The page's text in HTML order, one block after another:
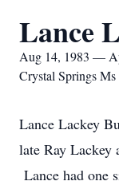
Lance
Aug 14, 1983 —
Crystal Springs Ms
Lance Lackey
late Ray Lackey
Lance had one